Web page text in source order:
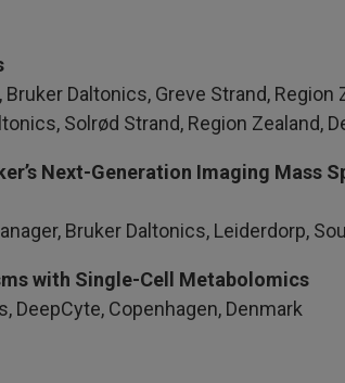
Daltonics, Greve Strand, Region
Solrød Strand, Region Zealand,
Next‑Generation Imaging Mass
Bruker Daltonics, Leiderdorp,
with Single-Cell Metabolomics
DeepCyte, Copenhagen, Denmark